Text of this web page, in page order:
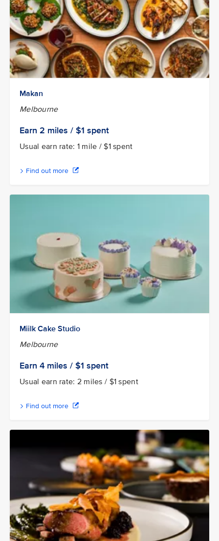
Makan
Melbourne
Earn 2 miles / $1 spent
Usual earn rate: 1 mile / $1 spent
Find out more
Miilk Cake Studio
Melbourne
Earn 4 miles / $1 spent
Usual earn rate: 2 miles / $1 spent
Find out more